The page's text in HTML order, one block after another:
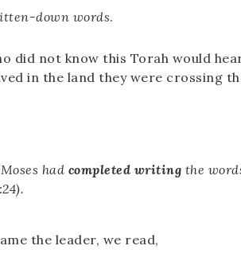
down words.
did not know this Torah would
in the land they were crossing
had completed writing the
the leader, we read,